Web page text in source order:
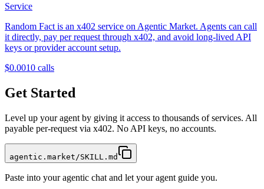
Service
Random Fact is an x402 service on Agentic Market. Agents can call
it directly, pay per request through x402, and avoid long-lived API
keys or provider account setup.
$0.0010 calls
Get Started
Level up your agent by giving it access to thousands of services. All
payable per-request via x402. No API keys, no accounts.
agentic.market/SKILL.md
Paste into your agentic chat and let your agent guide you.